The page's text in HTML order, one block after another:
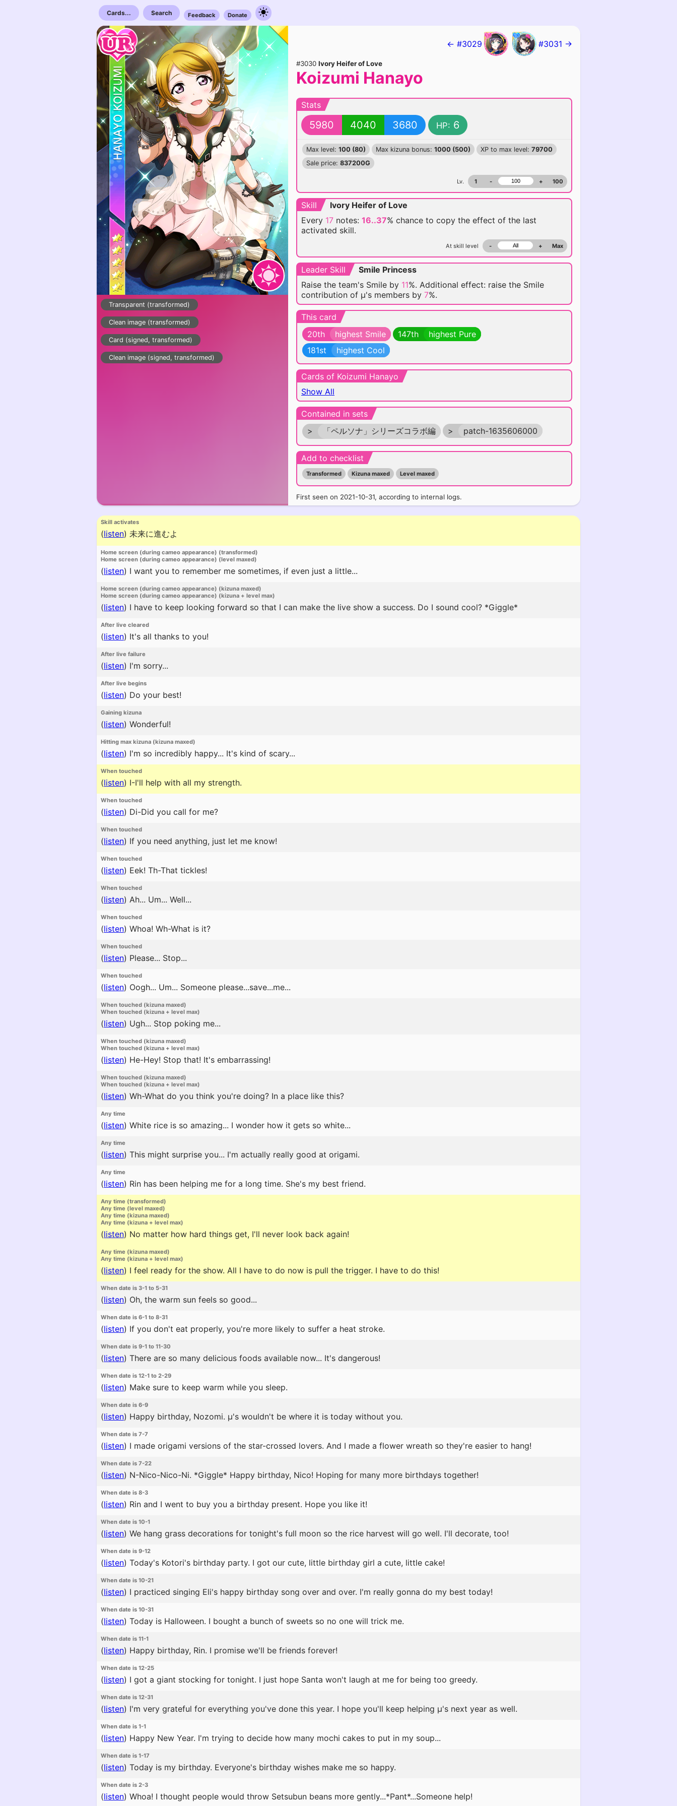
Cards... Search Feedback Donate
Transparent (transformed)
Clean image (transformed)
Card (signed, transformed)
Clean image (signed, transformed)
← #3029 #3031 →
#3030 Ivory Heifer of Love
Koizumi Hanayo
Stats
5980 4040 3680 HP: 6
Max level: 100 (80) Max kizuna bonus: 1000 (500) XP to max level: 79700
Sale price: 837200G
Lv. 1 - + 100
Skill
Ivory Heifer of Love
Every 17 notes: 16..37% chance to copy the effect of the last
activated skill.
At skill level - + Max
Leader Skill
Smile Princess
Raise the team's Smile by 11%. Additional effect: raise the Smile
contribution of μ's members by 7%.
This card
20th
highest Smile 147th
highest Pure
181st
highest Cool
Cards of Koizumi Hanayo
Show All
Contained in sets
>
「ペルソナ」シリーズコラボ編 > patch-1635606000
Add to checklist
Transformed Kizuna maxed Level maxed
First seen on 2021-10-31, according to internal logs.
Skill activates
(listen) 未来に進むよ
Home screen (during cameo appearance) (transformed)
Home screen (during cameo appearance) (level maxed)
(listen) I want you to remember me sometimes, if even just a little...
Home screen (during cameo appearance) (kizuna maxed)
Home screen (during cameo appearance) (kizuna + level max)
(listen) I have to keep looking forward so that I can make the live show a success. Do I sound cool? *Giggle*
After live cleared
(listen) It's all thanks to you!
After live failure
(listen) I'm sorry...
After live begins
(listen) Do your best!
Gaining kizuna
(listen) Wonderful!
Hitting max kizuna (kizuna maxed)
(listen) I'm so incredibly happy... It's kind of scary...
When touched
(listen) I-I'll help with all my strength.
When touched
(listen) Di-Did you call for me?
When touched
(listen) If you need anything, just let me know!
When touched
(listen) Eek! Th-That tickles!
When touched
(listen) Ah... Um... Well...
When touched
(listen) Whoa! Wh-What is it?
When touched
(listen) Please... Stop...
When touched
(listen) Oogh... Um... Someone please...save...me...
When touched (kizuna maxed)
When touched (kizuna + level max)
(listen) Ugh... Stop poking me...
When touched (kizuna maxed)
When touched (kizuna + level max)
(listen) He-Hey! Stop that! It's embarrassing!
When touched (kizuna maxed)
When touched (kizuna + level max)
(listen) Wh-What do you think you're doing? In a place like this?
Any time
(listen) White rice is so amazing... I wonder how it gets so white...
Any time
(listen) This might surprise you... I'm actually really good at origami.
Any time
(listen) Rin has been helping me for a long time. She's my best friend.
Any time (transformed)
Any time (level maxed)
Any time (kizuna maxed)
Any time (kizuna + level max)
(listen) No matter how hard things get, I'll never look back again!
Any time (kizuna maxed)
Any time (kizuna + level max)
(listen) I feel ready for the show. All I have to do now is pull the trigger. I have to do this!
When date is 3-1 to 5-31
(listen) Oh, the warm sun feels so good...
When date is 6-1 to 8-31
(listen) If you don't eat properly, you're more likely to suffer a heat stroke.
When date is 9-1 to 11-30
(listen) There are so many delicious foods available now... It's dangerous!
When date is 12-1 to 2-29
(listen) Make sure to keep warm while you sleep.
When date is 6-9
(listen) Happy birthday, Nozomi. μ's wouldn't be where it is today without you.
When date is 7-7
(listen) I made origami versions of the star-crossed lovers. And I made a flower wreath so they're easier to hang!
When date is 7-22
(listen) N-Nico-Nico-Ni. *Giggle* Happy birthday, Nico! Hoping for many more birthdays together!
When date is 8-3
(listen) Rin and I went to buy you a birthday present. Hope you like it!
When date is 10-1
(listen) We hang grass decorations for tonight's full moon so the rice harvest will go well. I'll decorate, too!
When date is 9-12
(listen) Today's Kotori's birthday party. I got our cute, little birthday girl a cute, little cake!
When date is 10-21
(listen) I practiced singing Eli's happy birthday song over and over. I'm really gonna do my best today!
When date is 10-31
(listen) Today is Halloween. I bought a bunch of sweets so no one will trick me.
When date is 11-1
(listen) Happy birthday, Rin. I promise we'll be friends forever!
When date is 12-25
(listen) I got a giant stocking for tonight. I just hope Santa won't laugh at me for being too greedy.
When date is 12-31
(listen) I'm very grateful for everything you've done this year. I hope you'll keep helping μ's next year as well.
When date is 1-1
(listen) Happy New Year. I'm trying to decide how many mochi cakes to put in my soup...
When date is 1-17
(listen) Today is my birthday. Everyone's birthday wishes make me so happy.
When date is 2-3
(listen) Whoa! I thought people would throw Setsubun beans more gently...*Pant*...Someone help!